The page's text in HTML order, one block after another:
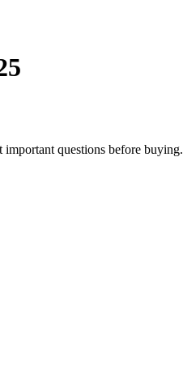
questions before buying.